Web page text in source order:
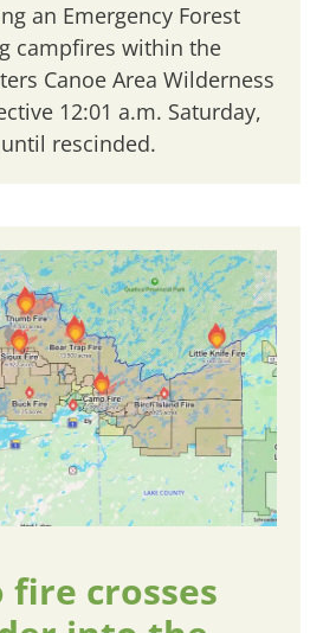
an Emergency Forest
campfires within the
Canoe Area Wilderness
12:01 a.m. Saturday,
until rescinded.
fire crosses